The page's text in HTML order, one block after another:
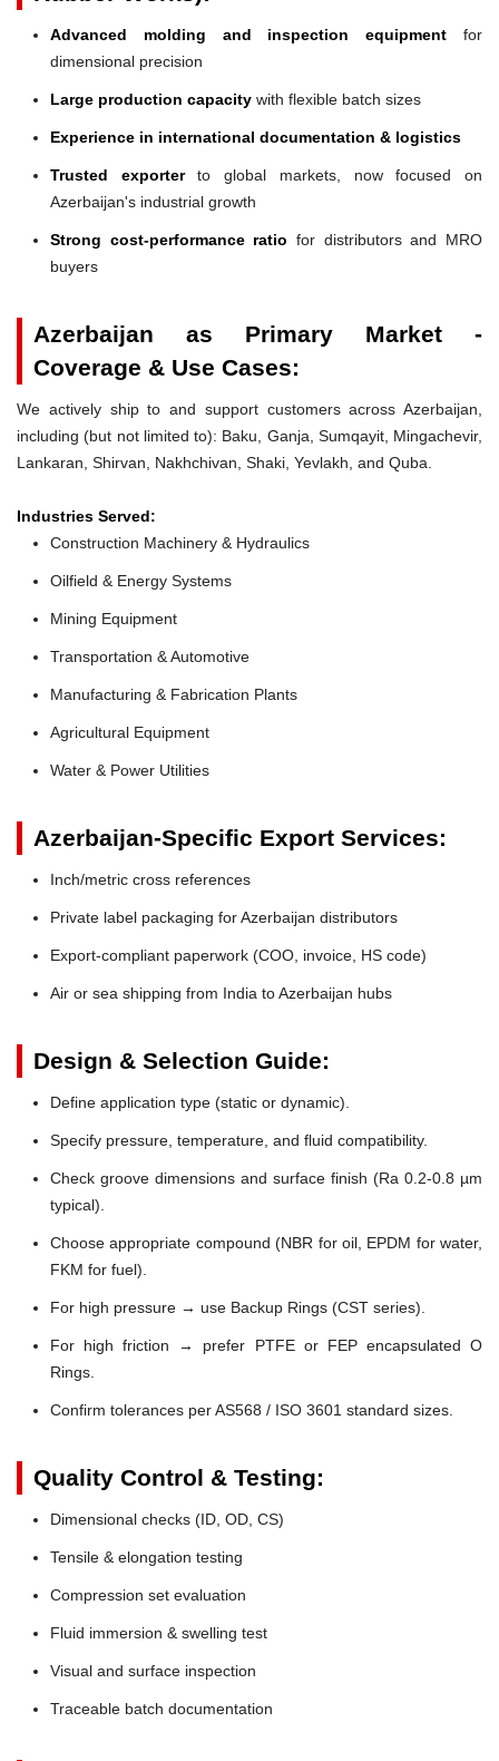
Advanced molding and inspection equipment for
dimensional precision
Large production capacity with flexible batch sizes
Experience in international documentation & logistics
Trusted exporterto global markets, now focused on
Azerbaijan's industrial growth
Strong cost-performance ratio for distributors and MRO
buyers
Azerbaijan as Primary Market -
Coverage & Use Cases:
We actively ship to and support customers across Azerbaijan,
including (but not limited to): Baku, Ganja, Sumqayit, Mingachevir,
Lankaran, Shirvan, Nakhchivan, Shaki, Yevlakh, and Quba.
Industries Served:
Construction Machinery & Hydraulics
Oilfield & Energy Systems
Mining Equipment
Transportation & Automotive
Manufacturing & Fabrication Plants
Agricultural Equipment
Water & Power Utilities
Azerbaijan-Specific Export Services:
Inch/metric cross references
Private label packaging for Azerbaijan distributors
Export-compliant paperwork (COO, invoice, HS code)
Air or sea shipping from India to Azerbaijan hubs
Design & Selection Guide:
Define application type (static or dynamic).
Specify pressure, temperature, and fluid compatibility.
Check groove dimensions and surface finish (Ra 0.2-0.8 µm
typical).
Choose appropriate compound (NBR for oil, EPDM for water,
FKM for fuel).
For high pressure → use Backup Rings (CST series).
For high friction → prefer PTFE or FEP encapsulated O
Rings.
Confirm tolerances per AS568 / ISO 3601 standard sizes.
Quality Control & Testing:
Dimensional checks (ID, OD, CS)
Tensile & elongation testing
Compression set evaluation
Fluid immersion & swelling test
Visual and surface inspection
Traceable batch documentation